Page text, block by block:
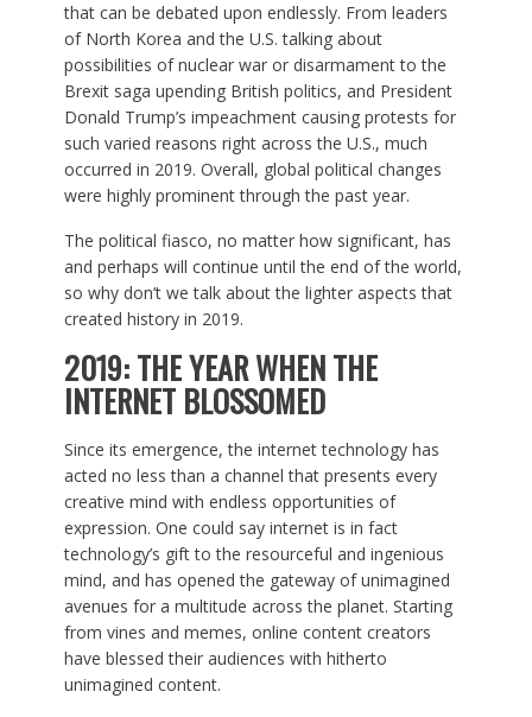
that can be debated upon endlessly. From leaders
of North Korea and the U.S. talking about
possibilities of nuclear war or disarmament to the
Brexit saga upending British politics, and President
Donald Trump’s impeachment causing protests for
such varied reasons right across the U.S., much
occurred in 2019. Overall, global political changes
were highly prominent through the past year.
The political fiasco, no matter how significant, has
and perhaps will continue until the end of the world,
so why don’t we talk about the lighter aspects that
created history in 2019.
2019: THE YEAR WHEN THE
INTERNET BLOSSOMED
Since its emergence, the internet technology has
acted no less than a channel that presents every
creative mind with endless opportunities of
expression. One could say internet is in fact
technology’s gift to the resourceful and ingenious
mind, and has opened the gateway of unimagined
avenues for a multitude across the planet. Starting
from vines and memes, online content creators
have blessed their audiences with hitherto
unimagined content.